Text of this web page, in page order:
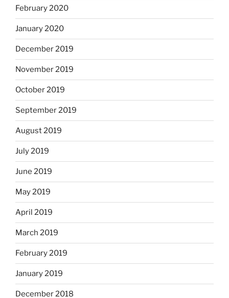
February 2020
January 2020
December 2019
November 2019
October 2019
September 2019
August 2019
July 2019
June 2019
May 2019
April 2019
March 2019
February 2019
January 2019
December 2018